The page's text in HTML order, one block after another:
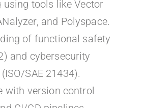
using tools like Vector
and Polyspace.
of functional safety
and cybersecurity
SAE 21434).
with version control